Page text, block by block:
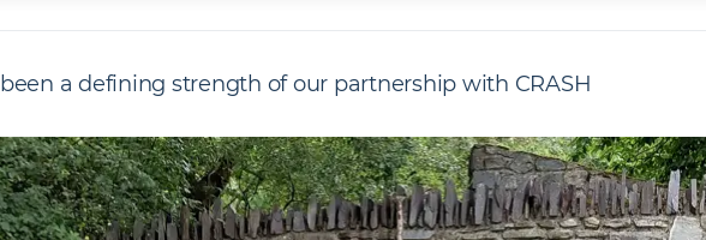
a defining strength of our partnership with CRASH